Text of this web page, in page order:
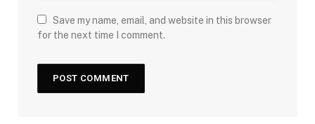
Save my name, email, and website in this browser
for the next time I comment.